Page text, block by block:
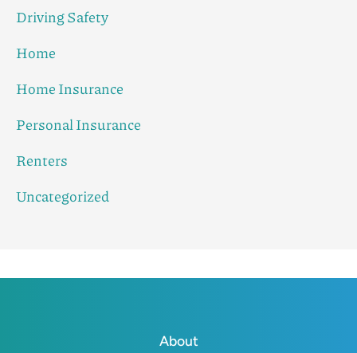
Driving Safety
Home
Home Insurance
Personal Insurance
Renters
Uncategorized
About